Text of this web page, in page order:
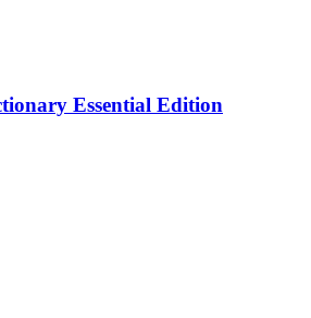
Essential Edition